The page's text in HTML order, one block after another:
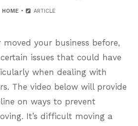
HOME ARTICLE
moved your business before,
issues that could have
when dealing with
The video below will provide
on ways to prevent
It’s difficult moving a